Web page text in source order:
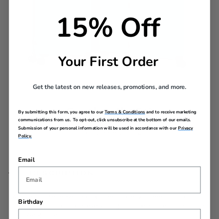
Complete the Set
Grab all three sizes in your favorite color for a
day trip. You can pack everything but the kitchen sink in this
15% Off
Your First Order
Get the latest on new releases, promotions, and more.
By submitting this form, you agree to ourTerms & Conditions and to receive marketing
communications from us. To opt-out, click unsubscribe at the bottom of our emails.
Submission of your personal information will be used in accordance with ourPrivacy
Policy.
Email
Birthday